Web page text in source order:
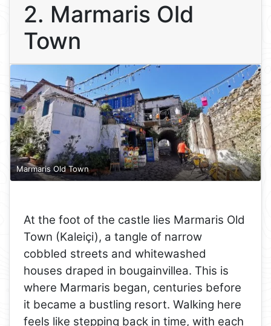
2. Marmaris Old
Town
Marmaris Old Town
At the foot of the castle lies Marmaris Old
Town (Kaleiçi), a tangle of narrow
cobbled streets and whitewashed
houses draped in bougainvillea. This is
where Marmaris began, centuries before
it became a bustling resort. Walking here
feels like stepping back in time, with each